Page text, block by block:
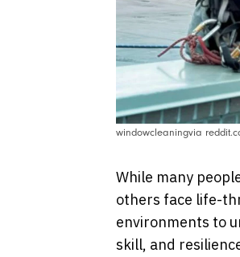
windowcleaningvia
While many
others face life-
environments to
skill, and